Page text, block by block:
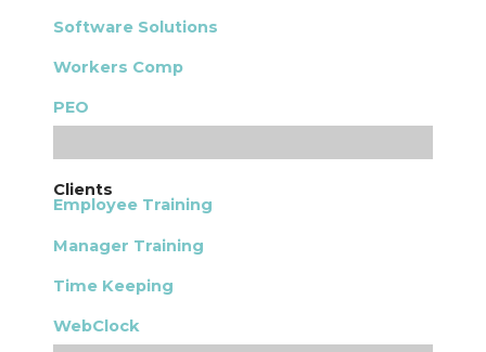
Software Solutions
Workers Comp
PEO
Clients
Employee Training
Manager Training
Time Keeping
WebClock